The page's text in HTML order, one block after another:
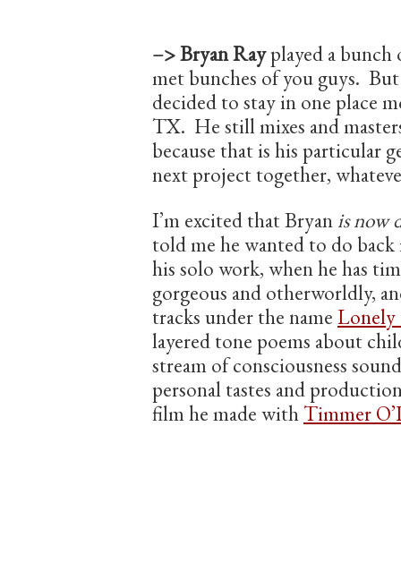
–> Bryan Rayplayed a bunch
met bunches of you guys.
decided to stay in one place
TX. He still mixes and
because that is his particular
next project together,
I’m excited that Bryanis now
told me he wanted to do
his solo work, when he has
gorgeous and otherworldly,
tracks under the name
layered tone poems about
stream of consciousness
personal tastes and
film he made withTimmer